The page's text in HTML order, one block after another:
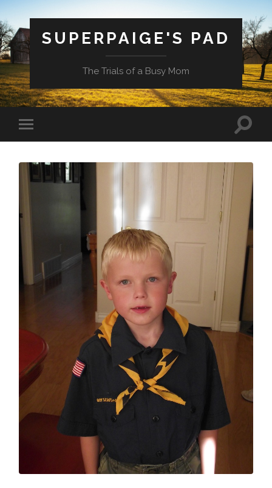
SUPERPAIGE'S PAD
The Trials of a Busy Mom
Toggle
mobile
Toggle